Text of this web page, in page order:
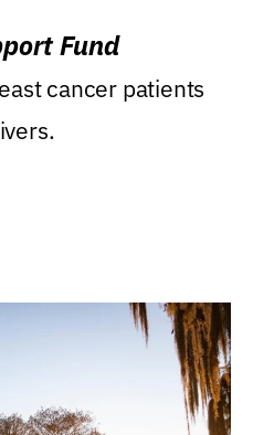
Fund
cancer patients